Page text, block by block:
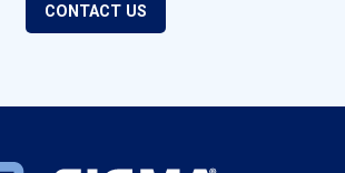
CONTACT US